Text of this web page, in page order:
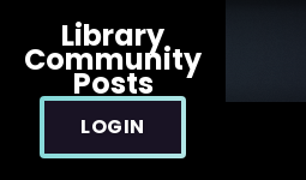
Library
Community
Posts
LOGIN